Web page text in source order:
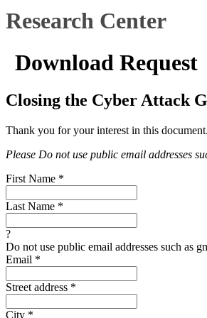
Research Center
Download Request
Closing the Cyber Attack
Thank you for your interest in this
Please Do not use public email addresses
First Name *
Last Name *
?
Do not use public email addresses such as
Email *
Street address *
City *